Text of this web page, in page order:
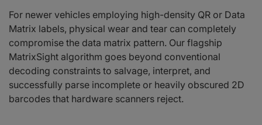
For newer vehicles employing high-density QR or Data
Matrix labels, physical wear and tear can completely
compromise the data matrix pattern. Our flagship
MatrixSight algorithm goes beyond conventional
decoding constraints to salvage, interpret, and
successfully parse incomplete or heavily obscured 2D
barcodes that hardware scanners reject.